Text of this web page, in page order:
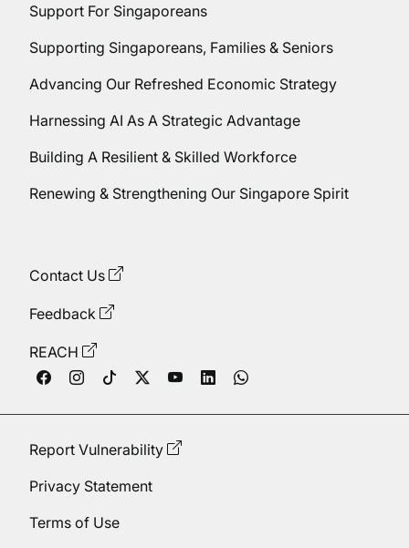
Support For Singaporeans
Supporting Singaporeans, Families & Seniors
Advancing Our Refreshed Economic Strategy
Harnessing AI As A Strategic Advantage
Building A Resilient & Skilled Workforce
Renewing & Strengthening Our Singapore Spirit
Contact Us
Feedback
REACH
Report Vulnerability
Privacy Statement
Terms of Use